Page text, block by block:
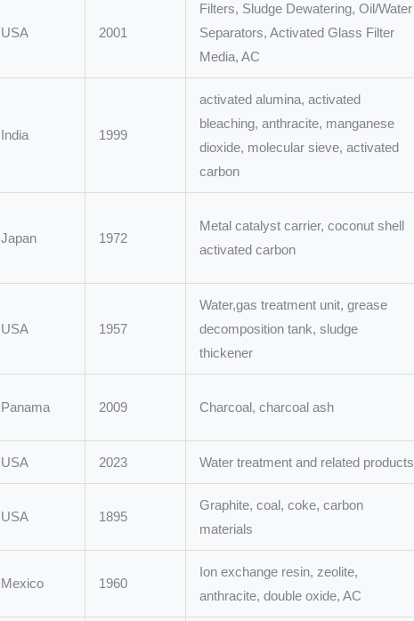
USA 2001
Filters, Sludge Dewatering, Oil/Water
Separators, Activated Glass Filter
Media, AC
India 1999
activated alumina, activated
bleaching, anthracite, manganese
dioxide, molecular sieve, activated
carbon
Japan 1972
Metal catalyst carrier, coconut shell
activated carbon
USA 1957
Water,gas treatment unit, grease
decomposition tank, sludge
thickener
Panama 2009 Charcoal, charcoal ash
USA 2023 Water treatment and related products
USA 1895
Graphite, coal, coke, carbon
materials
Mexico 1960
Ion exchange resin, zeolite,
anthracite, double oxide, AC